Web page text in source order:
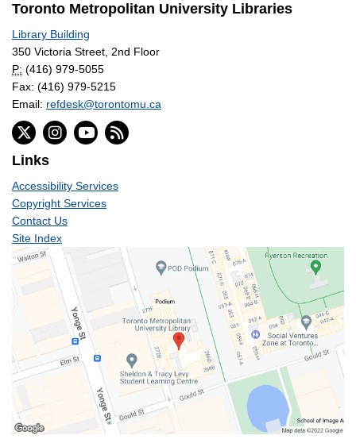
Toronto Metropolitan University Libraries
Library Building
350 Victoria Street, 2nd Floor
P: (416) 979-5055
Fax: (416) 979-5215
Email: refdesk@torontomu.ca
Links
Accessibility Services
Copyright Services
Contact Us
Site Index